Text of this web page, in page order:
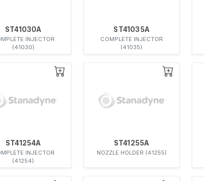
ST41030A
INJECTOR
(41030)
ST41035A
COMPLETE INJECTOR
(41035)
ST41254A
INJECTOR
(41254)
ST41255A
NOZZLE HOLDER (41255)